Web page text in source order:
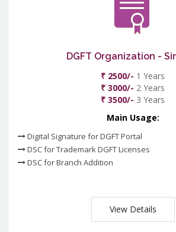
DGFT Organization -
₹ 2500/- 1 Years
₹ 3000/- 2 Years
₹ 3500/- 3 Years
Main Usage:
Digital Signature for DGFT Portal
DSC for Trademark DGFT Licenses
DSC for Branch Addition
View Details